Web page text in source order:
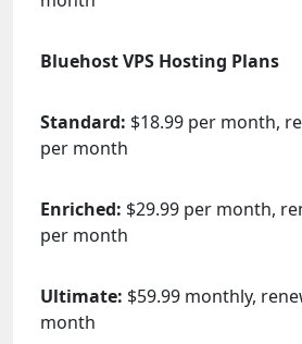
Bluehost VPS Hosting Plans
Standard: $18.99 per month,
per month
Enriched: $29.99 per month,
per month
Ultimate: $59.99 monthly,
month